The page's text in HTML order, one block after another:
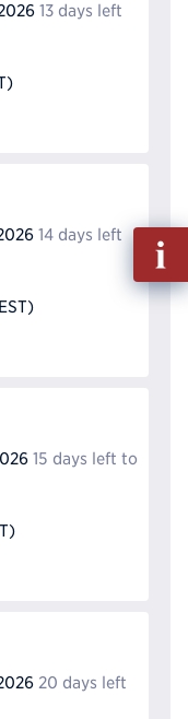
13 days left
14 days left
15 days left to
20 days left
out
Info